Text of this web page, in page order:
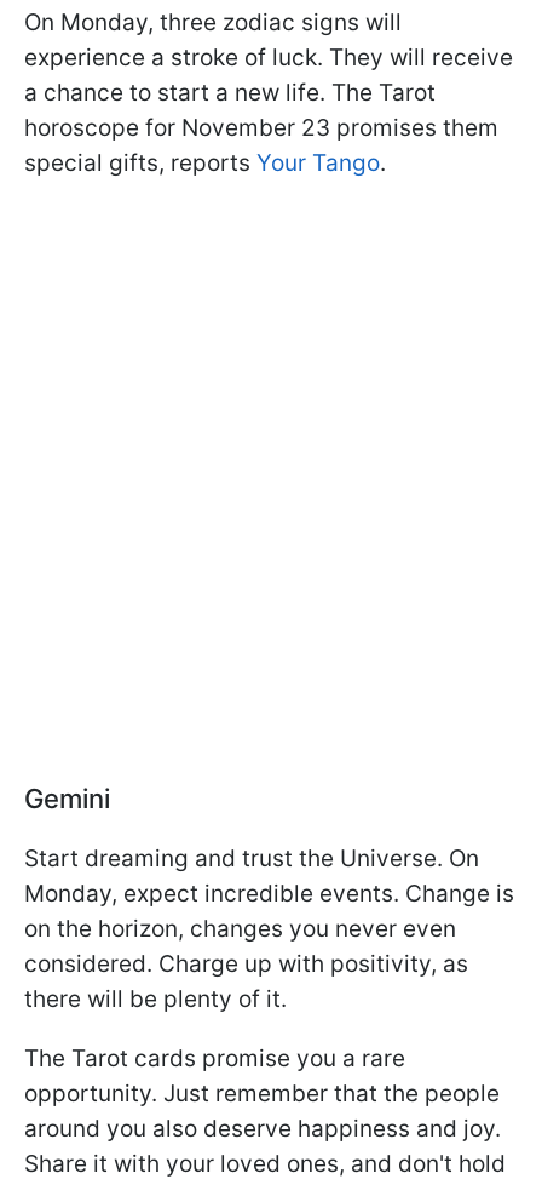
On Monday, three zodiac signs will
experience a stroke of luck. They will receive
a chance to start a new life. The Tarot
horoscope for November 23 promises them
special gifts, reports Your Tango.
Gemini
Start dreaming and trust the Universe. On
Monday, expect incredible events. Change is
on the horizon, changes you never even
considered. Charge up with positivity, as
there will be plenty of it.
The Tarot cards promise you a rare
opportunity. Just remember that the people
around you also deserve happiness and joy.
Share it with your loved ones, and don't hold